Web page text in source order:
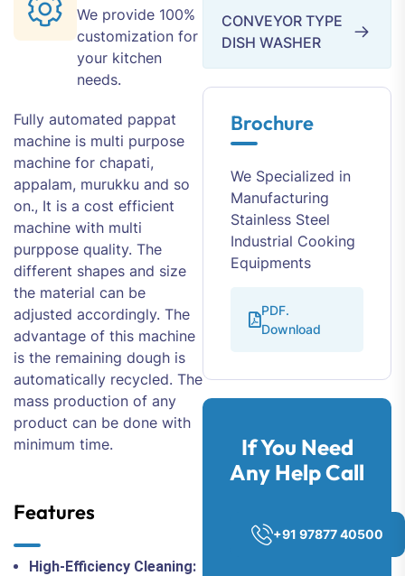
We provide 100%
customization for
your kitchen
needs.
Fully automated pappat
machine is multi purpose
machine for chapati,
appalam, murukku and so
on., It is a cost efficient
machine with multi
purppose quality. The
different shapes and size
the material can be
adjusted accordingly. The
advantage of this machine
is the remaining dough is
automatically recycled. The
mass production of any
product can be done with
minimum time.
Features
High-Efficiency Cleaning:
CONVEYOR TYPE
DISH WASHER
Brochure
We Specialized in
Manufacturing
Stainless Steel
Industrial Cooking
Equipments
PDF.
Download
If You Need
Any Help Call
+91 97877 40500